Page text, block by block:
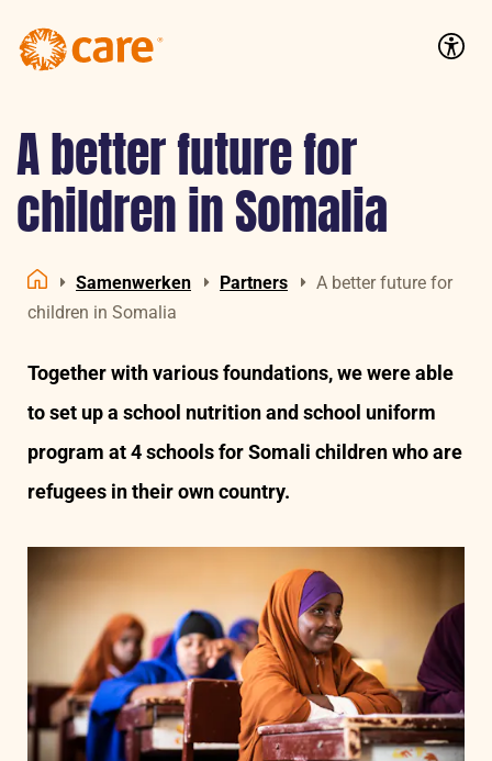
A better future for
children in Somalia
Home
Samenwerken Partners
A better future for
children in Somalia
Together with various foundations, we were able
to set up a school nutrition and school uniform
program at 4 schools for Somali children who are
refugees in their own country.